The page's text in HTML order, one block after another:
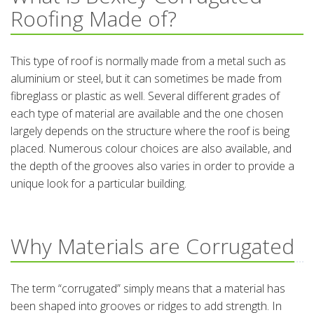
Roofing Made of?
This type of roof is normally made from a metal such as
aluminium or steel, but it can sometimes be made from
fibreglass or plastic as well. Several different grades of
each type of material are available and the one chosen
largely depends on the structure where the roof is being
placed. Numerous colour choices are also available, and
the depth of the grooves also varies in order to provide a
unique look for a particular building.
Why Materials are Corrugated
The term “corrugated” simply means that a material has
been shaped into grooves or ridges to add strength. In